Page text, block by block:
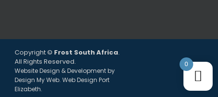
Copyright © Frost South Africa.
All Rights Reserved.
Website Design & Development by
Design My Web. Web Design Port
Elizabeth.
0